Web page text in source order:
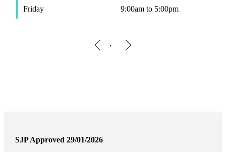
Friday
9:00am to 5:00pm
SJP Approved 29/01/2026